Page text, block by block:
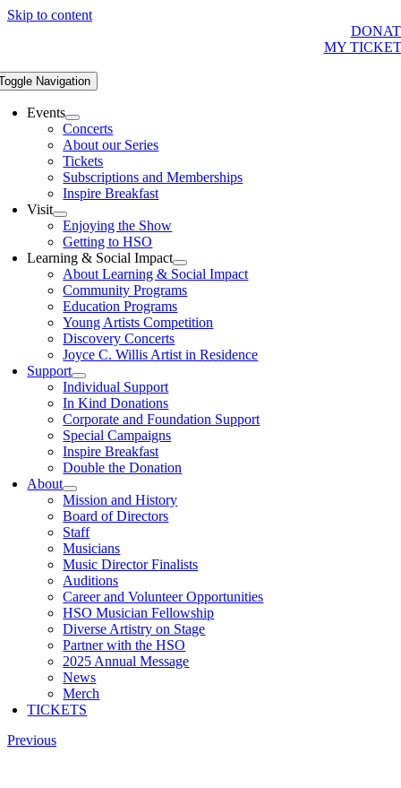
Skip to content
MY
Navigation
Events
Concerts
About our Series
Tickets
Subscriptions and Memberships
Inspire Breakfast
Visit
Enjoying the Show
Getting to HSO
Learning & Social Impact
About Learning & Social Impact
Community Programs
Education Programs
Young Artists Competition
Discovery Concerts
Joyce C. Willis Artist in Residence
Support
Individual Support
In Kind Donations
Corporate and Foundation Support
Special Campaigns
Inspire Breakfast
Double the Donation
About
Mission and History
Board of Directors
Staff
Musicians
Music Director Finalists
Auditions
Career and Volunteer Opportunities
HSO Musician Fellowship
Diverse Artistry on Stage
Partner with the HSO
2025 Annual Message
News
Merch
TICKETS
Previous